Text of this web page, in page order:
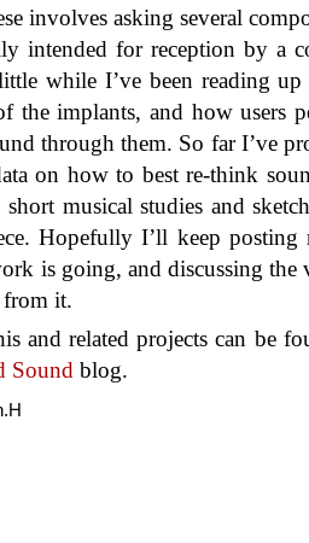
involves asking several
intended for reception by a
while I’ve been reading
the implants, and how users
through them. So far I’ve
on how to best re-think
musical studies and
Hopefully I’ll keep posting
is going, and discussing the
from it.
and related projects can be
Sound blog.